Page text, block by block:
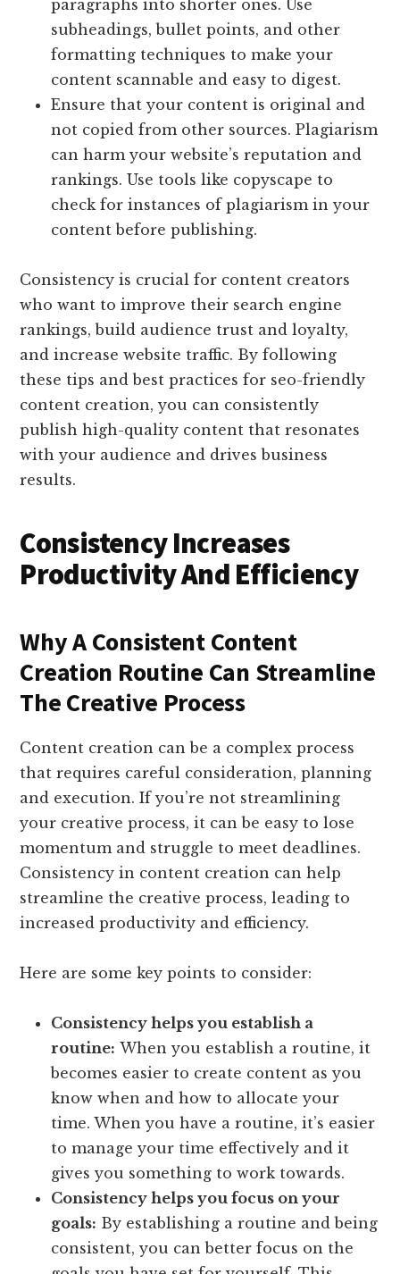
paragraphs into shorter ones. Use
subheadings, bullet points, and other
formatting techniques to make your
content scannable and easy to digest.
Ensure that your content is original and
not copied from other sources. Plagiarism
can harm your website’s reputation and
rankings. Use tools like copyscape to
check for instances of plagiarism in your
content before publishing.
Consistency is crucial for content creators
who want to improve their search engine
rankings, build audience trust and loyalty,
and increase website traffic. By following
these tips and best practices for seo-friendly
content creation, you can consistently
publish high-quality content that resonates
with your audience and drives business
results.
Consistency Increases
Productivity And Efficiency
Why A Consistent Content
Creation Routine Can Streamline
The Creative Process
Content creation can be a complex process
that requires careful consideration, planning
and execution. If you’re not streamlining
your creative process, it can be easy to lose
momentum and struggle to meet deadlines.
Consistency in content creation can help
streamline the creative process, leading to
increased productivity and efficiency.
Here are some key points to consider:
Consistency helps you establish a
routine: When you establish a routine, it
becomes easier to create content as you
know when and how to allocate your
time. When you have a routine, it’s easier
to manage your time effectively and it
gives you something to work towards.
Consistency helps you focus on your
goals: By establishing a routine and being
consistent, you can better focus on the